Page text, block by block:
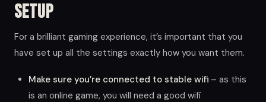
Setup
For a brilliant gaming experience, it’s important that you
have set up all the settings exactly how you want them.
Make sure you’re connected to stable wifi – as this
is an online game, you will need a good wifi